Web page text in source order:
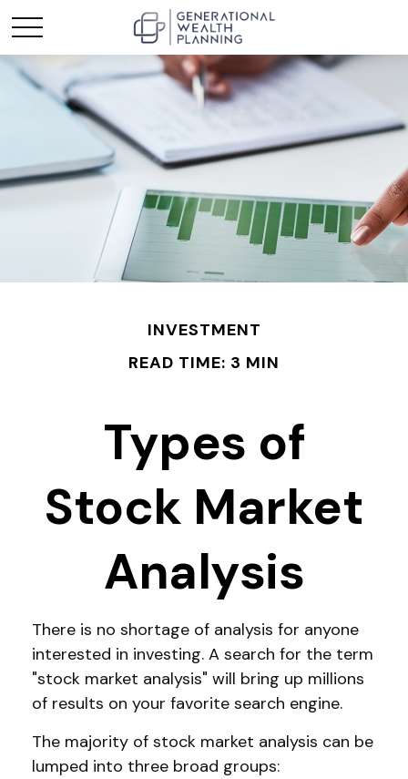
INVESTMENT
READ TIME: 3 MIN
Types of
Stock Market
Analysis
There is no shortage of analysis for anyone
interested in investing. A search for the term
"stock market analysis" will bring up millions
of results on your favorite search engine.
The majority of stock market analysis can be
lumped into three broad groups: